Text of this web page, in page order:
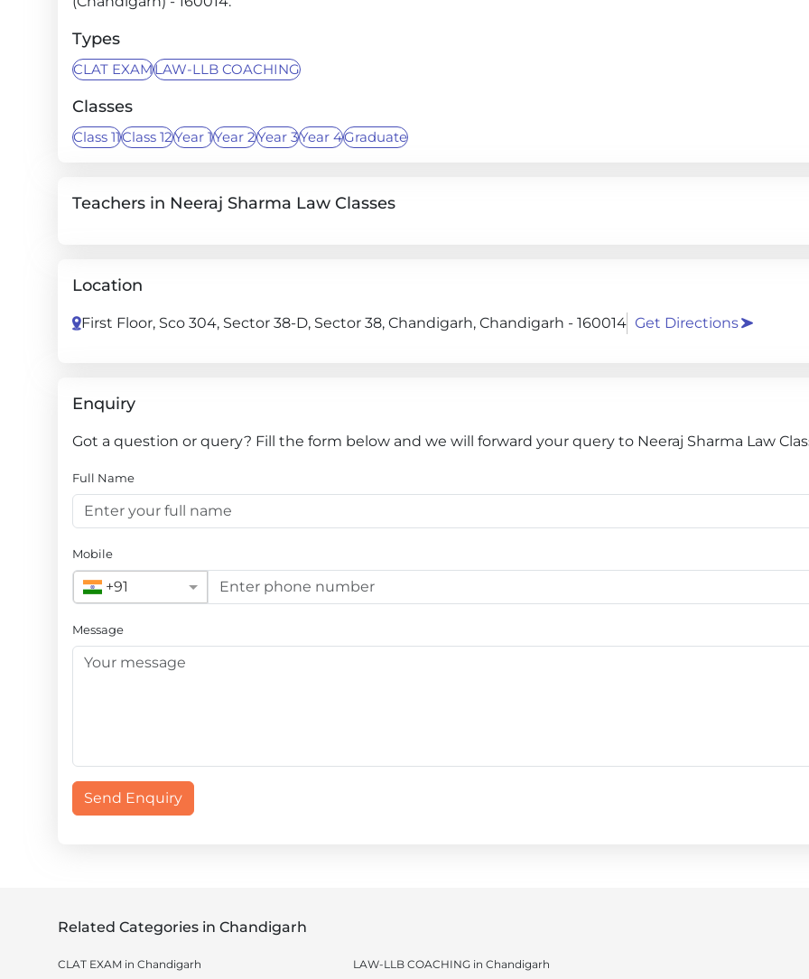
Types
CLAT EXAMLAW-LLB COACHING
Classes
Class 11Class 12Year 1Year 2Year 3Year 4Graduate
Teachers in Neeraj Sharma Law Classes
Location
First Floor, Sco 304, Sector 38-D, Sector 38, Chandigarh, Chandigarh - 160014 Get Directions
Enquiry
Got a question or query? Fill the form below and we will forward your query to Neeraj Sharma Law
Full Name
Mobile
+91
Message
Send Enquiry
Related Categories in Chandigarh
CLAT EXAM in Chandigarh LAW-LLB COACHING in Chandigarh